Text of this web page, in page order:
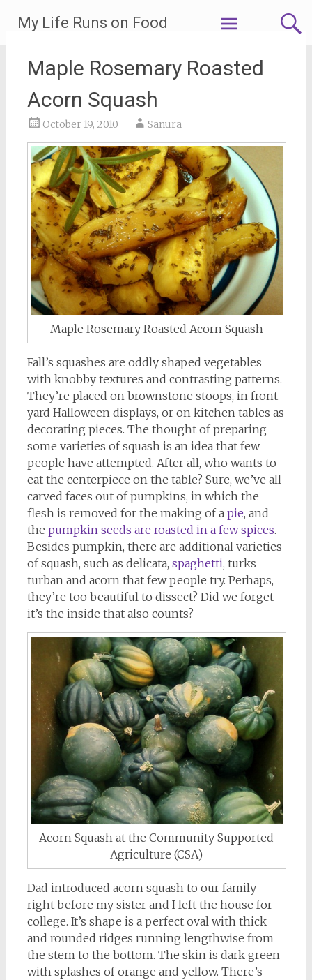
content
My Life Runs on Food
Maple Rosemary Roasted
Acorn Squash
October 19, 2010 Sanura
Maple Rosemary Roasted Acorn Squash
Fall’s squashes are oddly shaped vegetables
with knobby textures and contrasting patterns.
They’re placed on brownstone stoops, in front
yard Halloween displays, or on kitchen tables as
decorating pieces. The thought of preparing
some varieties of squash is an idea that few
people have attempted. After all, who wants to
eat the centerpiece on the table? Sure, we’ve all
carved faces out of pumpkins, in which the
flesh is removed for the making of a pie, and
the pumpkin seeds are roasted in a few spices.
Besides pumpkin, there are additional varieties
of squash, such as delicata, spaghetti, turks
turban and acorn that few people try. Perhaps,
they’re too beautiful to dissect? Did we forget
it’s the inside that also counts?
Acorn Squash at the Community Supported
Agriculture (CSA)
Dad introduced acorn squash to our family
right before my sister and I left the house for
college. It’s shape is a perfect oval with thick
and rounded ridges running lengthwise from
the stem to the bottom. The skin is dark green
with splashes of orange and yellow. There’s